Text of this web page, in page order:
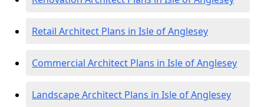
Retail Architect Plans in Isle of Anglesey
Commercial Architect Plans in Isle of Anglesey
Landscape Architect Plans in Isle of Anglesey